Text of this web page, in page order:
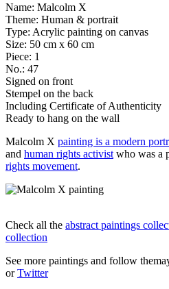
Name: Malcolm X
Theme: Human & portrait
Type: Acrylic painting on canvas
Size: 50 cm x 60 cm
Piece: 1
No.: 47
Signed on front
Stempel on the back
Including Certificate of Authenticity
Ready to hang on the wall
Malcolm X painting is a modern
and human rights activist who was a
rights movement.
Check all the abstract paintings
collection
See more paintings and follow
orTwitter